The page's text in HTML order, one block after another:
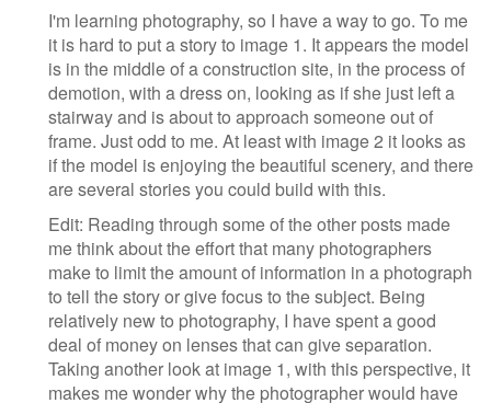
I'm learning photography, so I have a way to go. To me
it is hard to put a story to image 1. It appears the model
is in the middle of a construction site, in the process of
demotion, with a dress on, looking as if she just left a
stairway and is about to approach someone out of
frame. Just odd to me. At least with image 2 it looks as
if the model is enjoying the beautiful scenery, and there
are several stories you could build with this.
Edit: Reading through some of the other posts made
me think about the effort that many photographers
make to limit the amount of information in a photograph
to tell the story or give focus to the subject. Being
relatively new to photography, I have spent a good
deal of money on lenses that can give separation.
Taking another look at image 1, with this perspective, it
makes me wonder why the photographer would have